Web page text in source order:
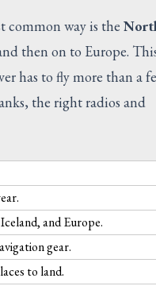
common way is the
then on to Europe.
has to fly more than a
the right radios and
and Europe.
gear.
to land.